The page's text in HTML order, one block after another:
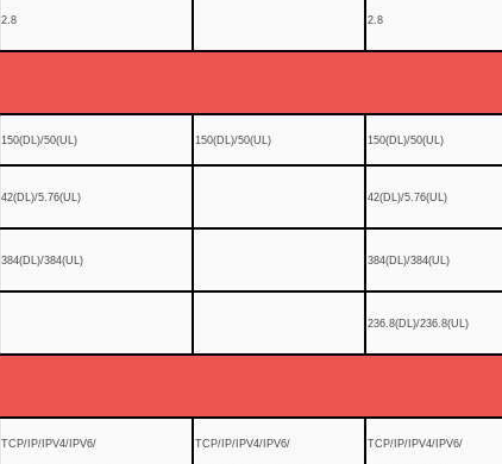
2.8 2.8
150(DL)/50(UL) 150(DL)/50(UL) 150(DL)/50(UL)
42(DL)/5.76(UL) 42(DL)/5.76(UL)
384(DL)/384(UL) 384(DL)/384(UL)
236.8(DL)/236.8(UL)
TCP/IP/IPV4/IPV6/ TCP/IP/IPV4/IPV6/ TCP/IP/IPV4/IPV6/